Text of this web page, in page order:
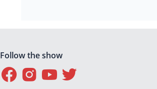
Follow the show